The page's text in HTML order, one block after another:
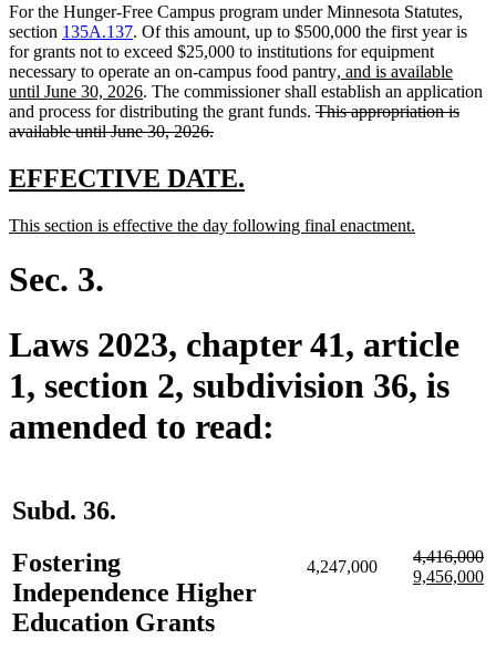
For the Hunger-Free Campus program under Minnesota Statutes,
section 135A.137. Of this amount, up to $500,000 the first year is
for grants not to exceed $25,000 to institutions for equipment
necessary to operate an on-campus food pantrynew
text
begin
, and is available
until June 30, 2026new
text
end
. The commissioner shall establish an application
and process for distributing the grant funds. deleted
This appropriation is
available until June 30, 2026.deleted
end
new
begin
EFFECTIVE DATE.
end
new
begin
This section is effective the day following final enactment.
Sec. 3.
Laws 2023, chapter 41, article
1, section 2, subdivision 36, is
amended to read:
Subd. 36.
Fostering
Independence Higher
Education Grants
4,247,000
deleted
text
4,416,000
9,456,000